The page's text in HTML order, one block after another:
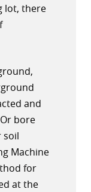
lot, there
and
bore
soil
Machine
for
at the